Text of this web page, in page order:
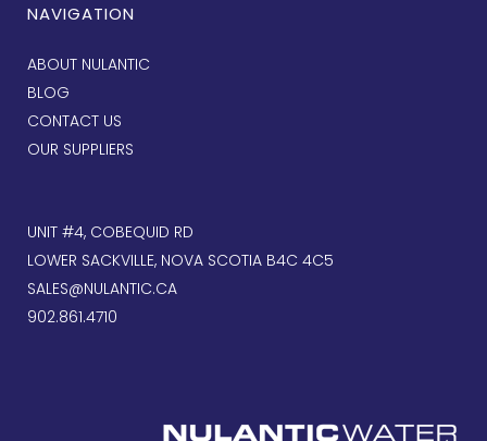
NAVIGATION
ABOUT NULANTIC
BLOG
CONTACT US
OUR SUPPLIERS
UNIT #4, COBEQUID RD
LOWER SACKVILLE, NOVA SCOTIA B4C 4C5
SALES@NULANTIC.CA
902.861.4710